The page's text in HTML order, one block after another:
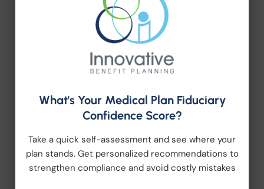
Fill out the form below to receive an instant
download link via email.
What's Your Medical Plan Fiduciary
Confidence Score?
Take a quick self-assessment and see where your
plan stands. Get personalized recommendations to
strengthen compliance and avoid costly mistakes